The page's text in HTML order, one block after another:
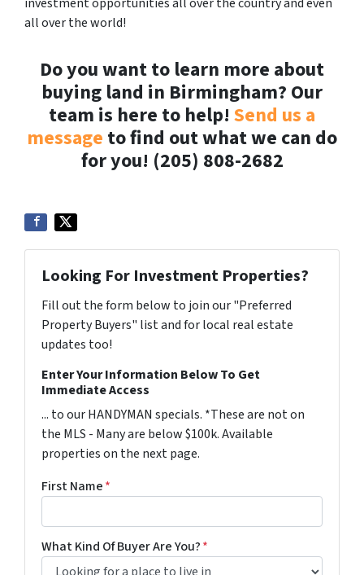
all over the world!
Do you want to learn more about
buying land in Birmingham? Our
team is here to help! Send us a
message to find out what we can do
for you! (205) 808-2682
Looking For Investment Properties?
Fill out the form below to join our "Preferred
Property Buyers" list and for local real estate
updates too!
Enter Your Information Below To Get
Immediate Access
... to our HANDYMAN specials. *These are not on
the MLS - Many are below $100k. Available
properties on the next page.
First Name*
What Kind Of Buyer Are You?*